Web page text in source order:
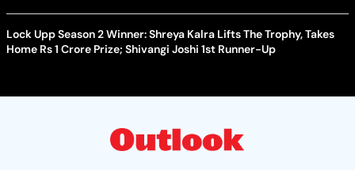
Lock Upp Season 2 Winner: Shreya Kalra Lifts The Trophy, Takes
Home Rs 1 Crore Prize; Shivangi Joshi 1st Runner-Up